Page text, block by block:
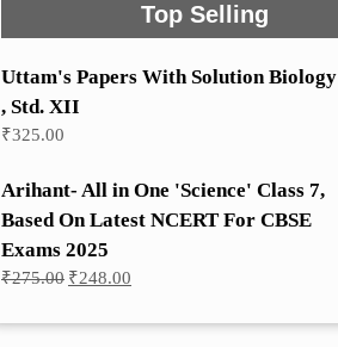
Top Selling
Uttam's Papers With Solution Biology
, Std. XII
₹325.00
Arihant- All in One 'Science' Class 7,
Based On Latest NCERT For CBSE
Exams 2025
₹275.00 Original
₹248.00